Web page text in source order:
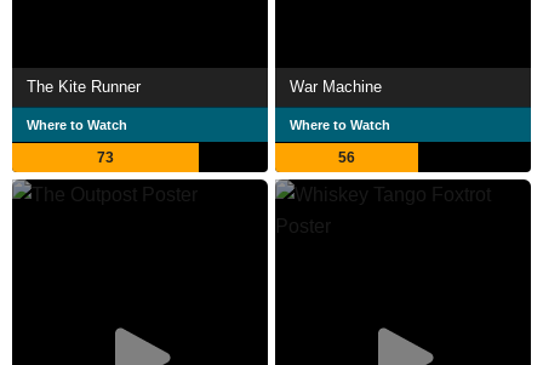
The Kite Runner
Where to Watch
73
War Machine
Where to Watch
56